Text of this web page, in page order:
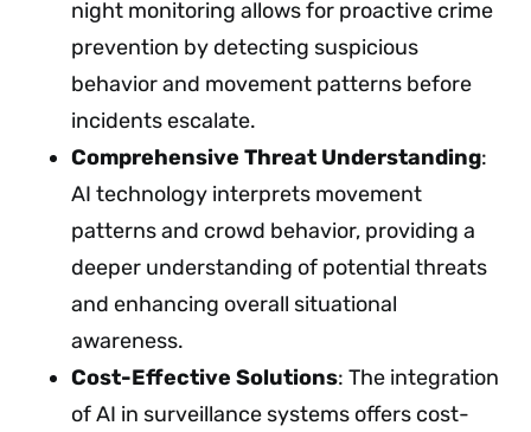
night monitoring allows for proactive crime
prevention by detecting suspicious
behavior and movement patterns before
incidents escalate.
Comprehensive Threat Understanding:
AI technology interprets movement
patterns and crowd behavior, providing a
deeper understanding of potential threats
and enhancing overall situational
awareness.
Cost-Effective Solutions: The integration
of AI in surveillance systems offers cost-